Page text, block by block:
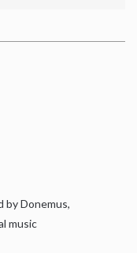
by Donemus,
music